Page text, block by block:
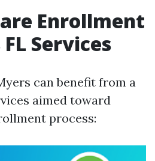
Enrollment
Services
can benefit from a
aimed toward
process: